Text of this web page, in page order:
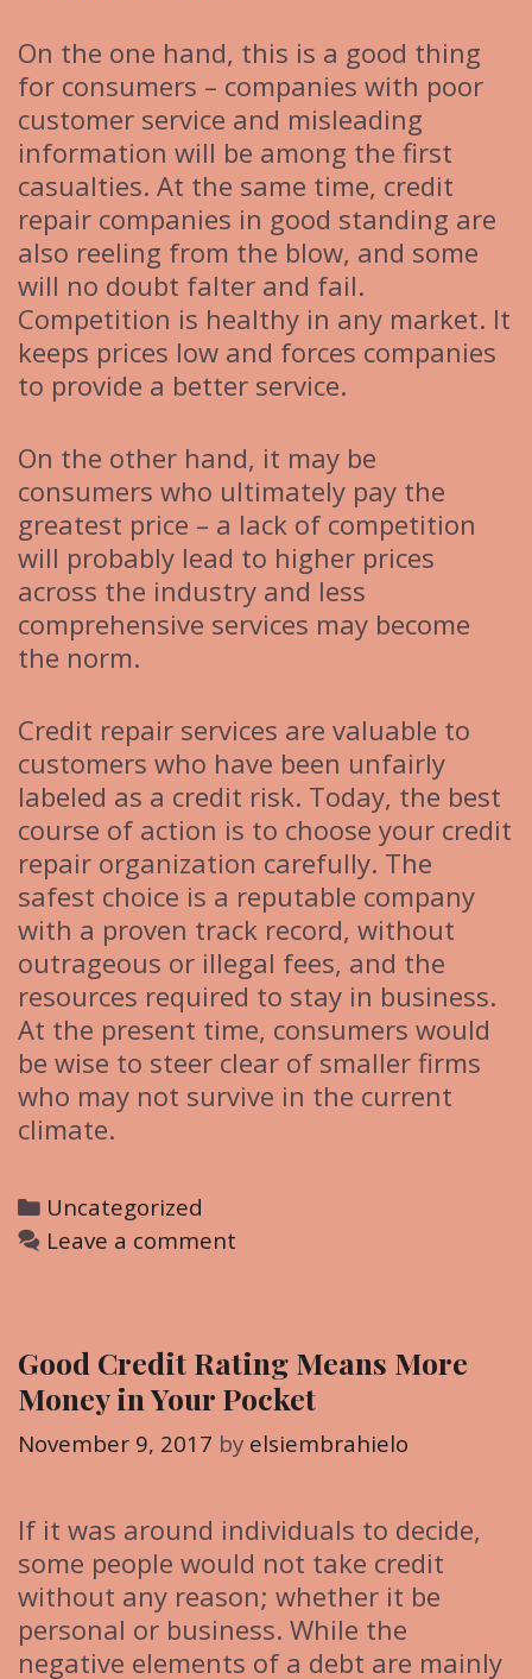
On the one hand, this is a good thing
for consumers – companies with poor
customer service and misleading
information will be among the first
casualties. At the same time, credit
repair companies in good standing are
also reeling from the blow, and some
will no doubt falter and fail.
Competition is healthy in any market. It
keeps prices low and forces companies
to provide a better service.
On the other hand, it may be
consumers who ultimately pay the
greatest price – a lack of competition
will probably lead to higher prices
across the industry and less
comprehensive services may become
the norm.
Credit repair services are valuable to
customers who have been unfairly
labeled as a credit risk. Today, the best
course of action is to choose your credit
repair organization carefully. The
safest choice is a reputable company
with a proven track record, without
outrageous or illegal fees, and the
resources required to stay in business.
At the present time, consumers would
be wise to steer clear of smaller firms
who may not survive in the current
climate.
C
a
o
r
i
Uncategorized
Leave a comment
Good Credit Rating Means More
Money in Your Pocket
November 9, 2017 by elsiembrahielo
If it was around individuals to decide,
some people would not take credit
without any reason; whether it be
personal or business. While the
negative elements of a debt are mainly